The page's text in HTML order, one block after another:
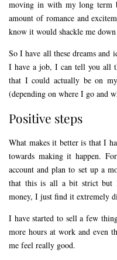
moving in with my long term
amount of romance and
know it would shackle me down
So I have all these dreams and
I have a job, I can tell you all
that I could actually be on
(depending on where I go and
Positive steps
What makes it better is that I
towards making it happen.
account and plan to set up a
that this is all a bit strict but
money, I just find it extremely
I have started to sell a few
more hours at work and even
me feel really good.